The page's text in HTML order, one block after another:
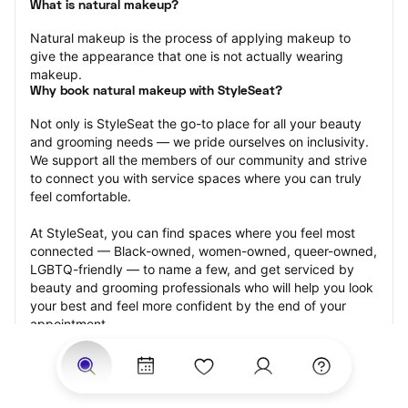
What is natural makeup?
Natural makeup is the process of applying makeup to
give the appearance that one is not actually wearing
makeup.
Why book natural makeup with StyleSeat?
Not only is StyleSeat the go-to place for all your beauty
and grooming needs — we pride ourselves on inclusivity.
We support all the members of our community and strive
to connect you with service spaces where you can truly
feel comfortable.
At StyleSeat, you can find spaces where you feel most
connected — Black-owned, women-owned, queer-owned,
LGBTQ-friendly — to name a few, and get serviced by
beauty and grooming professionals who will help you look
your best and feel more confident by the end of your
appointment.
Our StyleSeat professionals feature photos of their work
from previous natural makeup appointments and list